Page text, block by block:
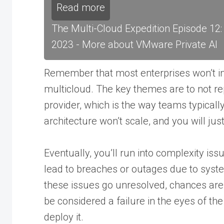
Read more
The Multi-Cloud Expedition Episode
2023 - More about VMware Private AI
Remember that most enterprises won’t
multicloud. The key themes are to not
provider, which is the way teams
architecture won’t scale, and you will
Eventually, you’ll run into complexity
lead to breaches or outages due to
these issues go unresolved, chances
be considered a failure in the eyes of
deploy it.